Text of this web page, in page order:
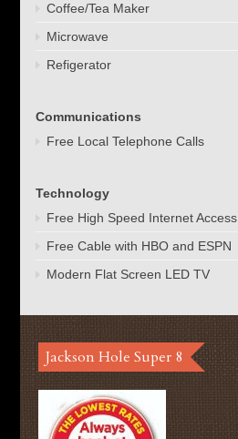
Coffee/Tea Maker
Microwave
Refigerator
Communications
Free Local Telephone Calls
Technology
Free High Speed Internet Access
Free Cable with HBO and ESPN
Modern Flat Screen LED TV
Jackson Hole Super 8